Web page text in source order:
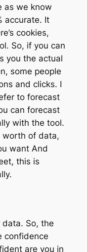
as we know
accurate. It
cookies,
So, if you can
you the actual
some people
and clicks. I
to forecast
can forecast
with the tool.
worth of data,
want And
this is
So, the
confidence
are you in